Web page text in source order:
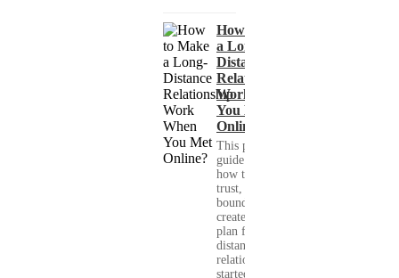
How to Make
a Long-
Distance
Relationship
Work When
You Met
Online?
This practical
guide shows you
how to build
trust, set healthy
boundaries, and
create a real-life
plan for a long-
distance
relationship that
started online.